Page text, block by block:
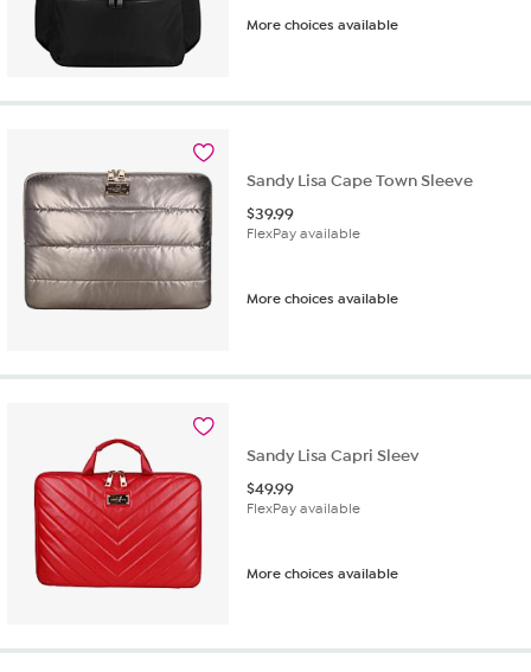
More choices available
Sandy Lisa Cape Town Sleeve
$39.99
FlexPay available
More choices available
Sandy Lisa Capri Sleev
$49.99
FlexPay available
More choices available